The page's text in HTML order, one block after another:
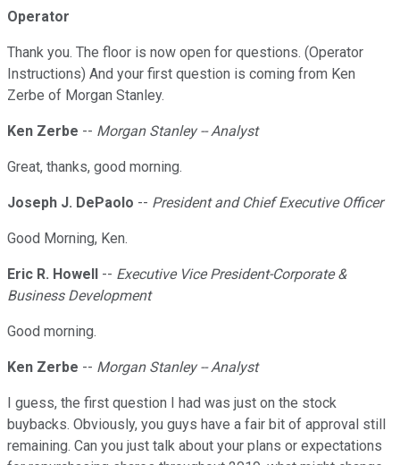
Operator
Thank you. The floor is now open for questions. (Operator
Instructions) And your first question is coming from Ken
Zerbe of Morgan Stanley.
Ken Zerbe -- Morgan Stanley -- Analyst
Great, thanks, good morning.
Joseph J. DePaolo -- President and Chief Executive Officer
Good Morning, Ken.
Eric R. Howell -- Executive Vice President-Corporate &
Business Development
Good morning.
Ken Zerbe -- Morgan Stanley -- Analyst
I guess, the first question I had was just on the stock
buybacks. Obviously, you guys have a fair bit of approval still
remaining. Can you just talk about your plans or expectations